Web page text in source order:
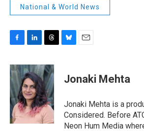
National & World News
c
e
b
o
o
k
n
k
e
d
I
n
r
e
a
d
s
s
i
Jonaki Mehta
Jonaki Mehta is a
Considered. Before
Neon Hum Media